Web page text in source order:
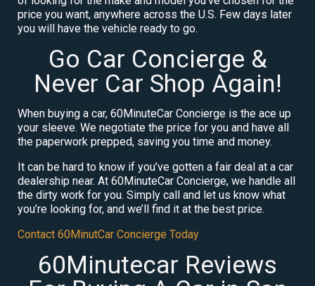
price you want, anywhere across the U.S. Few days later
you will have the vehicle ready to go.
Go Car Concierge &
Never Car Shop Again!
When buying a car, 60MinuteCar Concierge is the ace up
your sleeve. We negotiate the price for you and have all
the paperwork prepped, saving you time and money.
It can be hard to know if you’ve gotten a fair deal at a car
dealership near. At 60MinuteCar Concierge, we handle all
the dirty work for you. Simply call and let us know what
you’re looking for, and we’ll find it at the best price.
Contact 60MinutCar Concierge Today
60Minutecar Reviews